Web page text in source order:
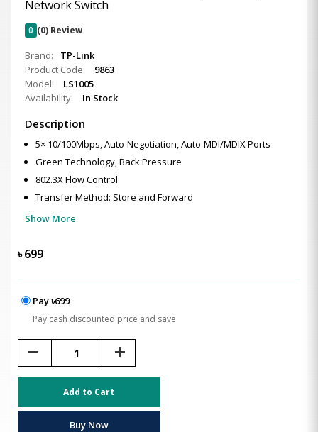
Network Switch
0 (0) Review
Brand:
TP-Link
Product Code:
9863
Model:
LS1005
Availability:
In Stock
Description
5× 10/100Mbps, Auto-Negotiation, Auto-MDI/MDIX Ports
Green Technology, Back Pressure
802.3X Flow Control
Transfer Method: Store and Forward
Show More
৳699
Pay ৳699
Pay cash discounted price and save
remove add
Add to Cart
Buy Now